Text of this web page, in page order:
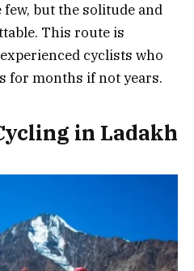
but the solitude and
This route is
cyclists who
for months if not years.
in Ladakh